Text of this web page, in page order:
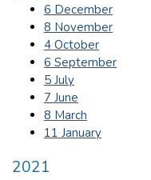
6 December
8 November
4 October
6 September
5 July
7 June
8 March
11 January
2021